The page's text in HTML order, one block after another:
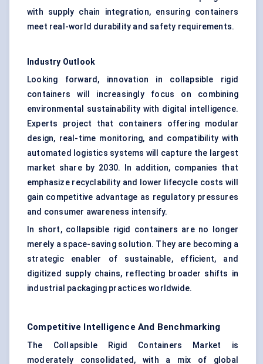
with supply chain integration, ensuring containers
meet real-world durability and safety requirements.
Industry Outlook
Looking forward, innovation in collapsible rigid
containers will increasingly focus on combining
environmental sustainability with digital intelligence.
Experts project that containers offering modular
design, real-time monitoring, and compatibility with
automated logistics systems will capture the largest
market share by 2030. In addition, companies that
emphasize recyclability and lower lifecycle costs will
gain competitive advantage as regulatory pressures
and consumer awareness intensify.
In short, collapsible rigid containers are no longer
merely a space-saving solution. They are becoming a
strategic enabler of sustainable, efficient, and
digitized supply chains, reflecting broader shifts in
industrial packaging practices worldwide.
Competitive Intelligence And Benchmarking
The Collapsible Rigid Containers Market is
moderately consolidated, with a mix of global